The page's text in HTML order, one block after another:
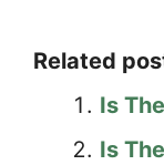
Related
Is
Is